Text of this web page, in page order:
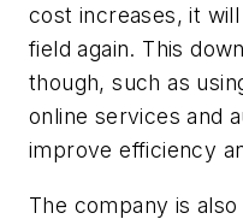
cost increases, it
field again. This
though, such as
online services and
improve efficiency
The company is